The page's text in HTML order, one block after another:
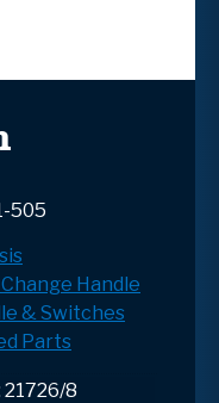
505
Handle
& Switches
Parts
21726/8